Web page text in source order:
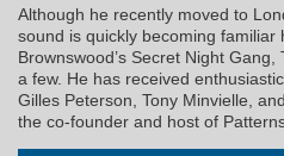
Although he recently moved to
sound is quickly becoming
Brownswood’s Secret Night
a few. He has received
Gilles Peterson, Tony Minvielle,
the co-founder and host of